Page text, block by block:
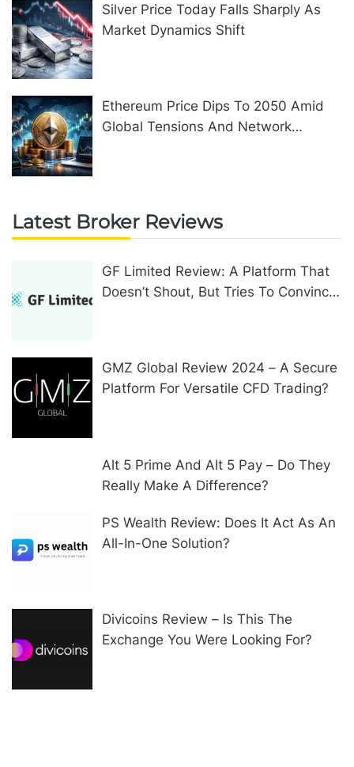
Silver Price Today Falls Sharply As
Market Dynamics Shift
Ethereum Price Dips To 2050 Amid
Global Tensions And Network
Latest Broker Reviews
GF Limited Review: A Platform That
Doesn’t Shout, But Tries To Convince
GMZ Global Review 2024 – A Secure
Platform For Versatile CFD Trading?
Alt 5 Prime And Alt 5 Pay – Do They
Really Make A Difference?
PS Wealth Review: Does It Act As An
All-In-One Solution?
Divicoins Review – Is This The
Exchange You Were Looking For?